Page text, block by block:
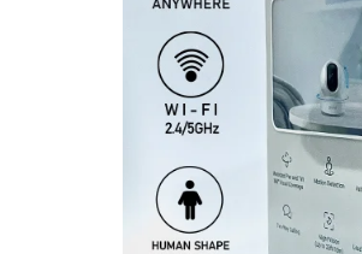
WIRELESS,
WIFI
4G